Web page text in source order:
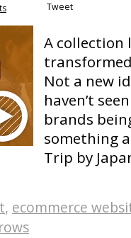
Tweet
A collection
Not a new
haven’t
brands
something
Trip by
, ecommerce